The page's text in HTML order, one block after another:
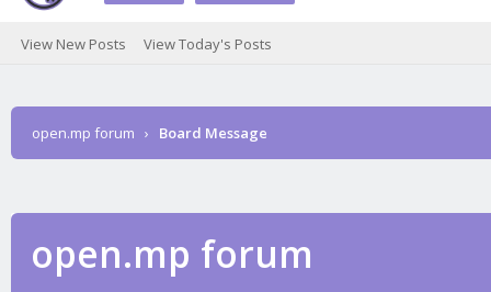
View New Posts View Today's Posts
open.mp forum › Board Message
open.mp forum